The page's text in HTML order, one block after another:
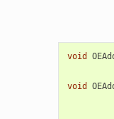
void
void